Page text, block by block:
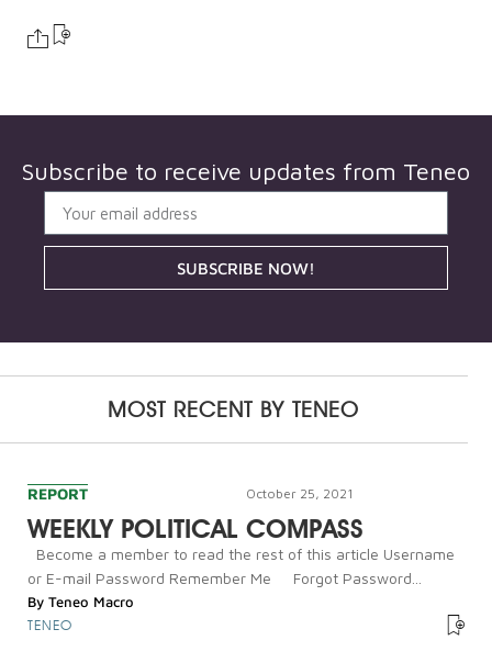
Subscribe to receive updates from Teneo
SUBSCRIBE NOW!
MOST RECENT BYTENEO
REPORT October 25, 2021
WEEKLY POLITICAL COMPASS
Become a member to read the rest of this article Username
or E-mail Password Remember Me Forgot Password...
By Teneo Macro
TENEO